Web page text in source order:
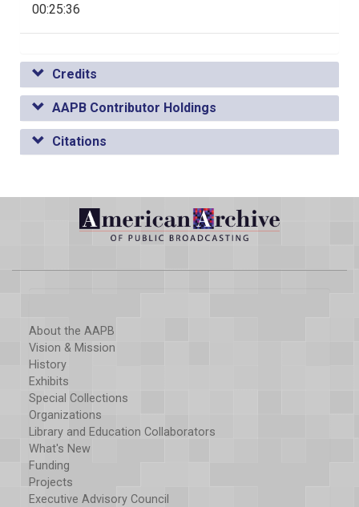
00:25:36
Credits
AAPB Contributor Holdings
Citations
About the AAPB
Vision & Mission
History
Exhibits
Special Collections
Organizations
Library and Education Collaborators
What's New
Funding
Projects
Executive Advisory Council